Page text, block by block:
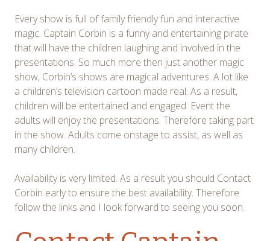
Every show is full of family friendly fun and interactive
magic. Captain Corbin is a funny and entertaining pirate
that will have the children laughing and involved in the
presentations. So much more then just another magic
show, Corbin’s shows are magical adventures. A lot like
a children’s television cartoon made real. As a result,
children will be entertained and engaged. Event the
adults will enjoy the presentations. Therefore taking part
in the show. Adults come onstage to assist, as well as
many children.
Availability is very limited. As a result you should Contact
Corbin early to ensure the best availability. Therefore
follow the links and I look forward to seeing you soon.